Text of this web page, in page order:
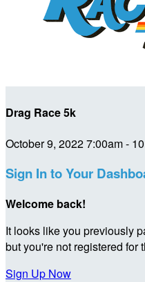
Drag Race 5k
October 9, 2022 7:00am -
Sign In to Your
Welcome back!
It looks like you previously
but you're not registered for
Sign Up Now